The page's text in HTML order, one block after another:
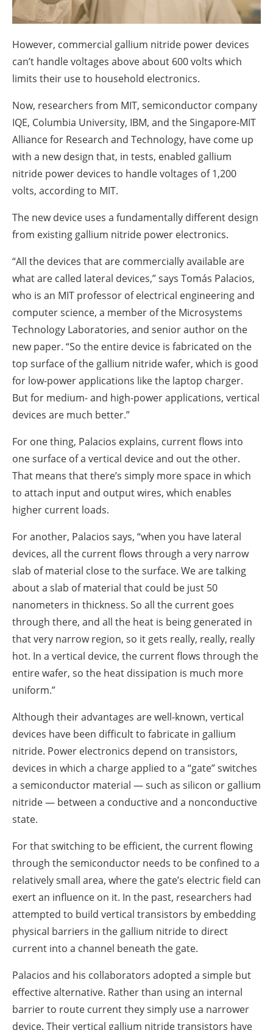
However, commercial gallium nitride power devices
can’t handle voltages above about 600 volts which
limits their use to household electronics.
Now, researchers from MIT, semiconductor company
IQE, Columbia University, IBM, and the Singapore-MIT
Alliance for Research and Technology, have come up
with a new design that, in tests, enabled gallium
nitride power devices to handle voltages of 1,200
volts, according to MIT.
The new device uses a fundamentally different design
from existing gallium nitride power electronics.
“All the devices that are commercially available are
what are called lateral devices,” says Tomás Palacios,
who is an MIT professor of electrical engineering and
computer science, a member of the Microsystems
Technology Laboratories, and senior author on the
new paper. “So the entire device is fabricated on the
top surface of the gallium nitride wafer, which is good
for low-power applications like the laptop charger.
But for medium- and high-power applications, vertical
devices are much better.”
For one thing, Palacios explains, current flows into
one surface of a vertical device and out the other.
That means that there’s simply more space in which
to attach input and output wires, which enables
higher current loads.
For another, Palacios says, “when you have lateral
devices, all the current flows through a very narrow
slab of material close to the surface. We are talking
about a slab of material that could be just 50
nanometers in thickness. So all the current goes
through there, and all the heat is being generated in
that very narrow region, so it gets really, really, really
hot. In a vertical device, the current flows through the
entire wafer, so the heat dissipation is much more
uniform.”
Although their advantages are well-known, vertical
devices have been difficult to fabricate in gallium
nitride. Power electronics depend on transistors,
devices in which a charge applied to a “gate” switches
a semiconductor material — such as silicon or gallium
nitride — between a conductive and a nonconductive
state.
For that switching to be efficient, the current flowing
through the semiconductor needs to be confined to a
relatively small area, where the gate’s electric field can
exert an influence on it. In the past, researchers had
attempted to build vertical transistors by embedding
physical barriers in the gallium nitride to direct
current into a channel beneath the gate.
Palacios and his collaborators adopted a simple but
effective alternative. Rather than using an internal
barrier to route current they simply use a narrower
device. Their vertical gallium nitride transistors have